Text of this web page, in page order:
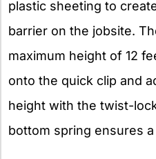
plastic sheeting to
barrier on the jobsite.
maximum height of 12
onto the quick clip and
height with the twist-
bottom spring ensures